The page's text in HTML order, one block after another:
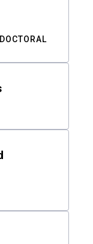
DOCTORAL